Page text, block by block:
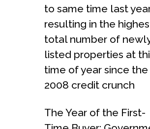
to same time last
resulting in the
total number of
listed properties at
time of year since the
2008 credit crunch
The Year of the First-